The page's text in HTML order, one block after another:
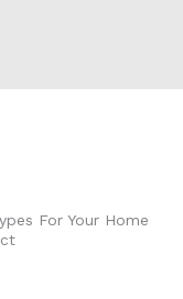
For Your Home